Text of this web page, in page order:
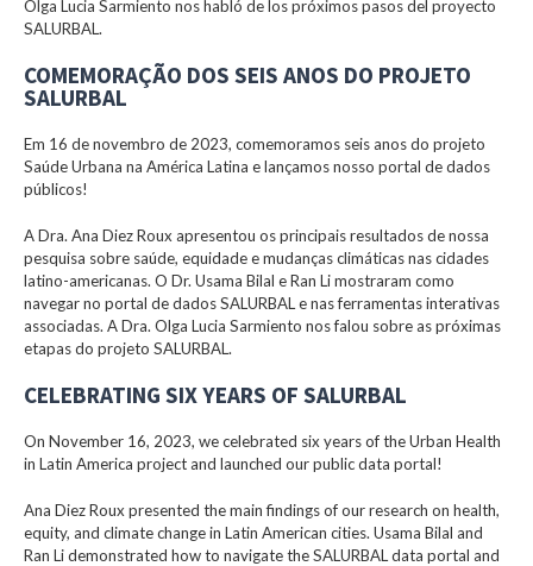
Olga Lucia Sarmiento nos habló de los próximos pasos del proyecto
SALURBAL.
COMEMORAÇÃO DOS SEIS ANOS DO PROJETO
SALURBAL
Em 16 de novembro de 2023, comemoramos seis anos do projeto
Saúde Urbana na América Latina e lançamos nosso portal de dados
públicos!
A Dra. Ana Diez Roux apresentou os principais resultados de nossa
pesquisa sobre saúde, equidade e mudanças climáticas nas cidades
latino-americanas. O Dr. Usama Bilal e Ran Li mostraram como
navegar no portal de dados SALURBAL e nas ferramentas interativas
associadas. A Dra. Olga Lucia Sarmiento nos falou sobre as próximas
etapas do projeto SALURBAL.
CELEBRATING SIX YEARS OF SALURBAL
On November 16, 2023, we celebrated six years of the Urban Health
in Latin America project and launched our public data portal!
Ana Diez Roux presented the main findings of our research on health,
equity, and climate change in Latin American cities. Usama Bilal and
Ran Li demonstrated how to navigate the SALURBAL data portal and